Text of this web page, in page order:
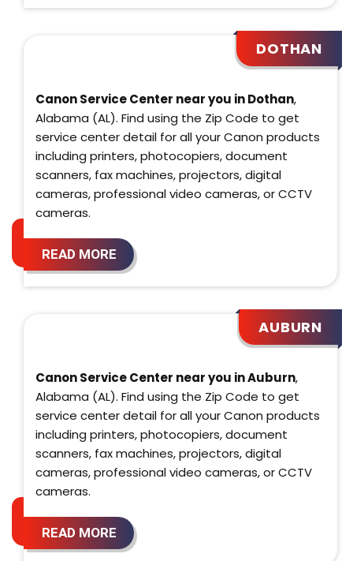
DOTHAN
Canon Service Center near you in Dothan,
Alabama (AL). Find using the Zip Code to get
service center detail for all your Canon products
including printers, photocopiers, document
scanners, fax machines, projectors, digital
cameras, professional video cameras, or CCTV
cameras.
READ MORE
AUBURN
Canon Service Center near you in Auburn,
Alabama (AL). Find using the Zip Code to get
service center detail for all your Canon products
including printers, photocopiers, document
scanners, fax machines, projectors, digital
cameras, professional video cameras, or CCTV
cameras.
READ MORE